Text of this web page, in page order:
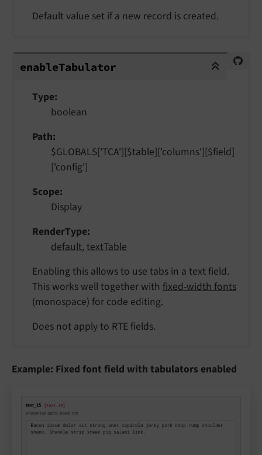
Default value set if a new record is created.
enableTabulator
enableTabulator
Type
boolean
Path
$GLOBALS['TCA'][$table]['columns'][$field]
['config']
Scope
Display
RenderType
default, textTable
Enabling this allows to use tabs in a text field.
This works well together with fixed-width fonts
(monospace) for code editing.
Does not apply to RTE fields.
Example: Fixed font field with tabulators enabled